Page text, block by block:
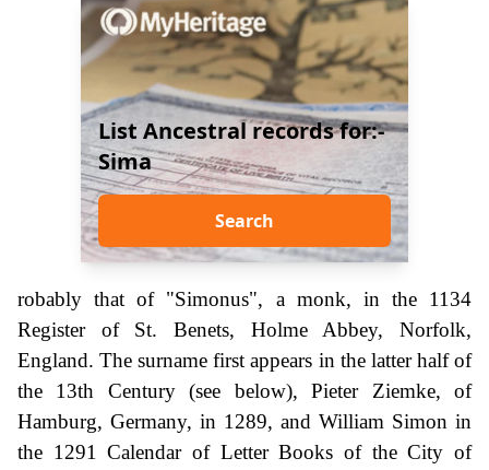
List Ancestral records for:-
Sima
Search
robably that of "Simonus", a monk, in the 1134
Register of St. Benets, Holme Abbey, Norfolk,
England. The surname first appears in the latter half of
the 13th Century (see below), Pieter Ziemke, of
Hamburg, Germany, in 1289, and William Simon in
the 1291 Calendar of Letter Books of the City of